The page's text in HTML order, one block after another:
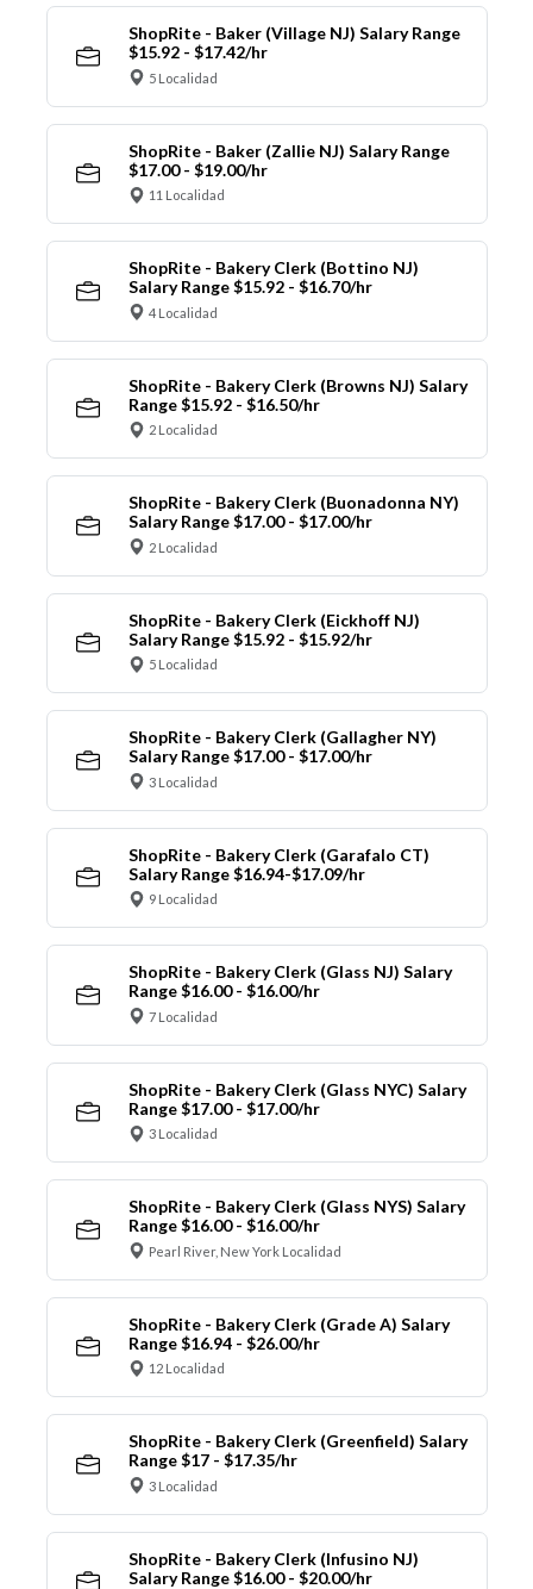
ShopRite - Baker (Village NJ) Salary Range
$15.92 - $17.42/hr
5 Localidad
ShopRite - Baker (Zallie NJ) Salary Range
$17.00 - $19.00/hr
11 Localidad
ShopRite - Bakery Clerk (Bottino NJ)
Salary Range $15.92 - $16.70/hr
4 Localidad
ShopRite - Bakery Clerk (Browns NJ) Salary
Range $15.92 - $16.50/hr
2 Localidad
ShopRite - Bakery Clerk (Buonadonna NY)
Salary Range $17.00 - $17.00/hr
2 Localidad
ShopRite - Bakery Clerk (Eickhoff NJ)
Salary Range $15.92 - $15.92/hr
5 Localidad
ShopRite - Bakery Clerk (Gallagher NY)
Salary Range $17.00 - $17.00/hr
3 Localidad
ShopRite - Bakery Clerk (Garafalo CT)
Salary Range $16.94-$17.09/hr
9 Localidad
ShopRite - Bakery Clerk (Glass NJ) Salary
Range $16.00 - $16.00/hr
7 Localidad
ShopRite - Bakery Clerk (Glass NYC) Salary
Range $17.00 - $17.00/hr
3 Localidad
ShopRite - Bakery Clerk (Glass NYS) Salary
Range $16.00 - $16.00/hr
Pearl River, New York Localidad
ShopRite - Bakery Clerk (Grade A) Salary
Range $16.94 - $26.00/hr
12 Localidad
ShopRite - Bakery Clerk (Greenfield) Salary
Range $17 - $17.35/hr
3 Localidad
ShopRite - Bakery Clerk (Infusino NJ)
Salary Range $16.00 - $20.00/hr